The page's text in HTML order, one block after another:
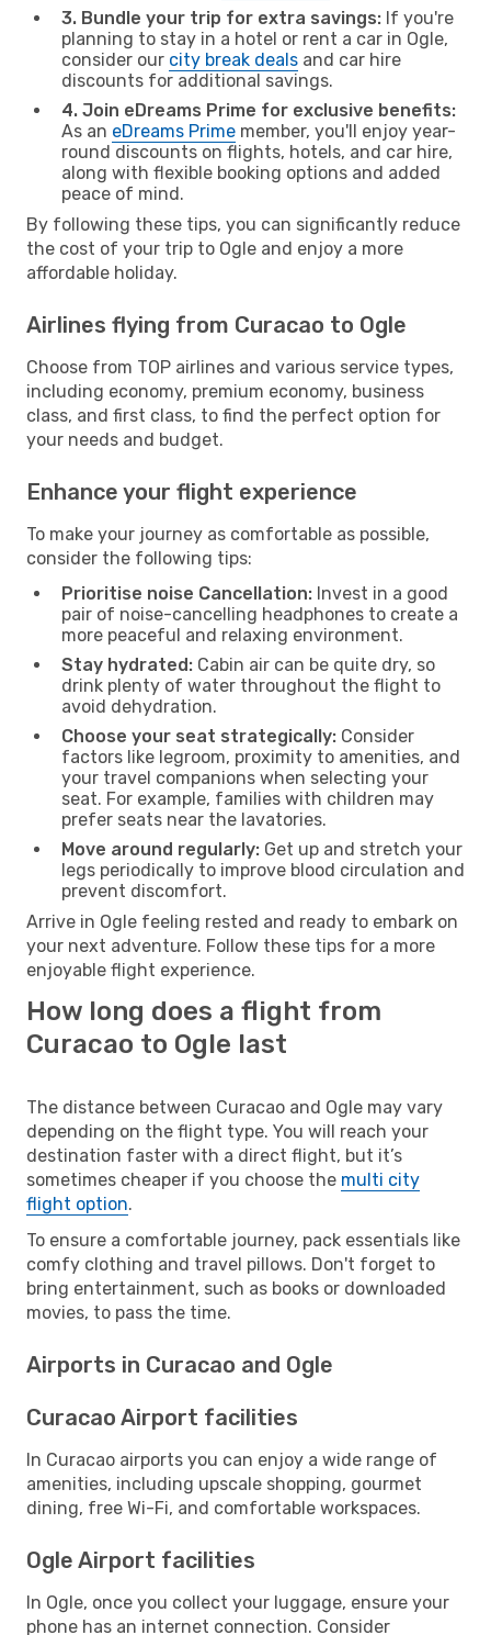
3. Bundle your trip for extra savings: If you're
planning to stay in a hotel or rent a car in Ogle,
consider our city break deals and car hire
discounts for additional savings.
4. Join eDreams Prime for exclusive benefits:
As an eDreams Prime member, you'll enjoy year-
round discounts on flights, hotels, and car hire,
along with flexible booking options and added
peace of mind.
By following these tips, you can significantly reduce
the cost of your trip to Ogle and enjoy a more
affordable holiday.
Airlines flying from Curacao to Ogle
Choose from TOP airlines and various service types,
including economy, premium economy, business
class, and first class, to find the perfect option for
your needs and budget.
Enhance your flight experience
To make your journey as comfortable as possible,
consider the following tips:
Prioritise noise Cancellation: Invest in a good
pair of noise-cancelling headphones to create a
more peaceful and relaxing environment.
Stay hydrated: Cabin air can be quite dry, so
drink plenty of water throughout the flight to
avoid dehydration.
Choose your seat strategically: Consider
factors like legroom, proximity to amenities, and
your travel companions when selecting your
seat. For example, families with children may
prefer seats near the lavatories.
Move around regularly: Get up and stretch your
legs periodically to improve blood circulation and
prevent discomfort.
Arrive in Ogle feeling rested and ready to embark on
your next adventure. Follow these tips for a more
enjoyable flight experience.
How long does a flight from
Curacao to Ogle last
The distance between Curacao and Ogle may vary
depending on the flight type. You will reach your
destination faster with a direct flight, but it’s
sometimes cheaper if you choose the multi city
flight option.
To ensure a comfortable journey, pack essentials like
comfy clothing and travel pillows. Don't forget to
bring entertainment, such as books or downloaded
movies, to pass the time.
Airports in Curacao and Ogle
Curacao Airport facilities
In Curacao airports you can enjoy a wide range of
amenities, including upscale shopping, gourmet
dining, free Wi-Fi, and comfortable workspaces.
Ogle Airport facilities
In Ogle, once you collect your luggage, ensure your
phone has an internet connection. Consider